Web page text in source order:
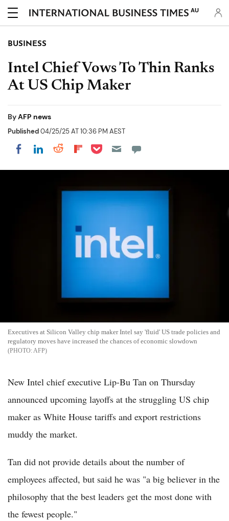
AU
BUSINESS
Intel Chief Vows To Thin Ranks
At US Chip Maker
ByAFP news
Published04/25/25 AT 10:36 PM AEST
Share on Facebook
Share on LinkedIn
Share on Reddit
Share on Flipboard
Share on Pocket
Executives at Silicon Valley chip maker Intel say 'fluid' US trade policies and
regulatory moves have increased the chances of economic slowdown
AFP
New Intel chief executive Lip-Bu Tan on Thursday
announced upcoming layoffs at the struggling US chip
maker as White House tariffs and export restrictions
muddy the market.
Tan did not provide details about the number of
employees affected, but said he was "a big believer in the
philosophy that the best leaders get the most done with
the fewest people."